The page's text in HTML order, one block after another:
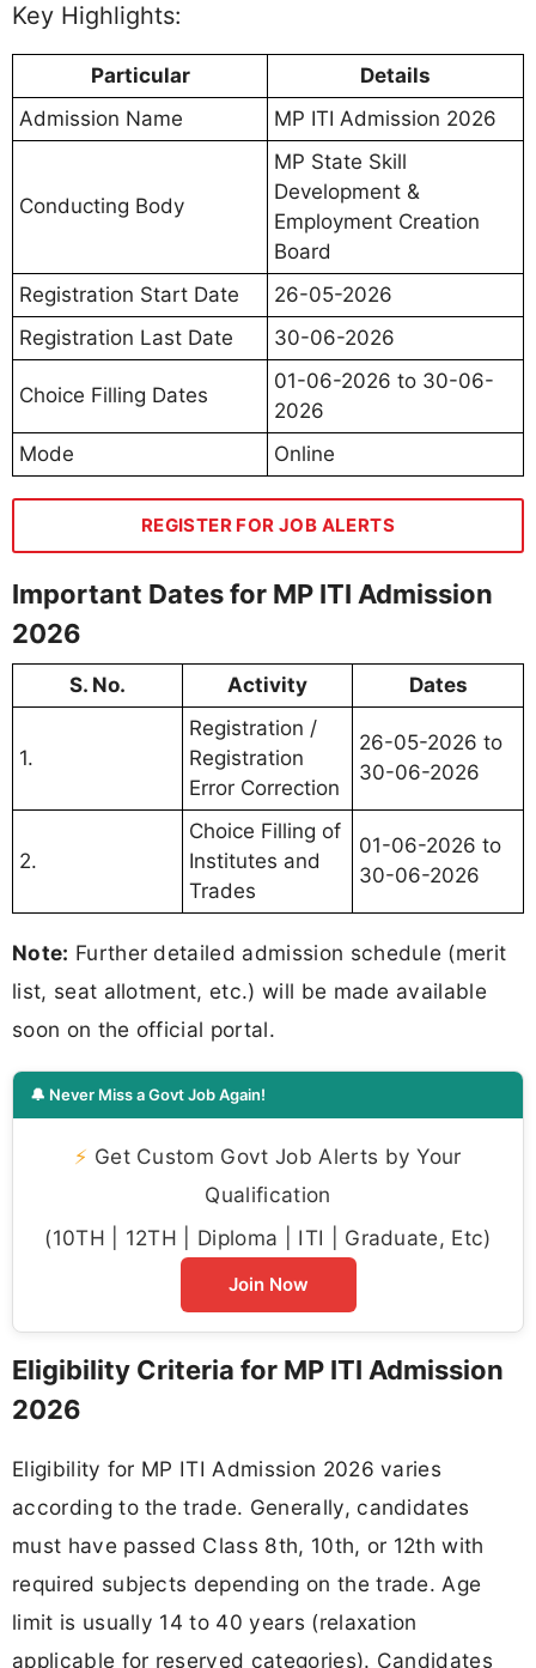
Key Highlights:
Particular
Details
Admission Name
MP ITI Admission 2026
Conducting Body
MP State Skill
Development &
Employment Creation
Board
Registration Start Date
26-05-2026
Registration Last Date
30-06-2026
Choice Filling Dates
01-06-2026 to 30-06-
2026
Mode
Online
REGISTER FOR JOB ALERTS
Important Dates for MP ITI Admission
2026
S. No. Activity Dates
1.
Registration /
Registration
Error Correction
26-05-2026 to
30-06-2026
2.
Choice Filling of
Institutes and
Trades
01-06-2026 to
30-06-2026
Note: Further detailed admission schedule (merit
list, seat allotment, etc.) will be made available
soon on the official portal.
🔔 Never Miss a Govt Job Again!
⚡ Get Custom Govt Job Alerts by Your
Qualification
(10TH | 12TH | Diploma | ITI | Graduate, Etc)
Join Now
Eligibility Criteria for MP ITI Admission
2026
Eligibility for MP ITI Admission 2026 varies
according to the trade. Generally, candidates
must have passed Class 8th, 10th, or 12th with
required subjects depending on the trade. Age
limit is usually 14 to 40 years (relaxation
applicable for reserved categories). Candidates